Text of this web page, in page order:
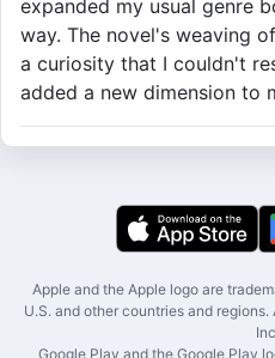
expanded my usual genre
way. The novel's weaving
a curiosity that I couldn't
added a new dimension to
Apple and the Apple logo are
U.S. and other countries and
Google Play and the Google Play